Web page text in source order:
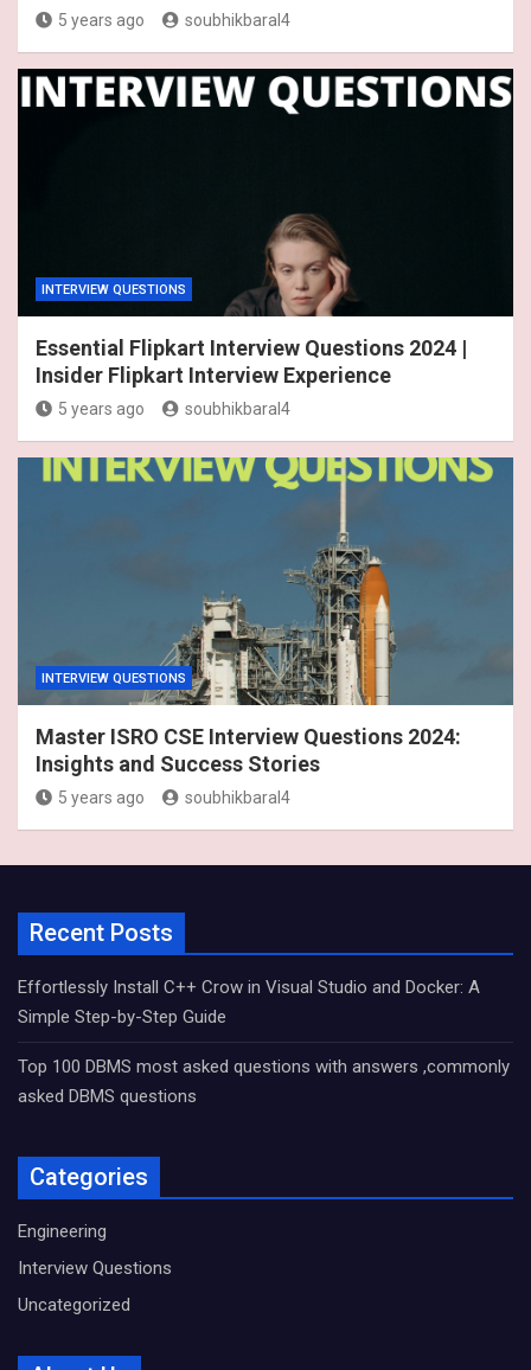
5 years ago soubhikbaral4
INTERVIEW QUESTIONS
Essential Flipkart Interview Questions 2024 |
Insider Flipkart Interview Experience
5 years ago soubhikbaral4
INTERVIEW QUESTIONS
Master ISRO CSE Interview Questions 2024:
Insights and Success Stories
5 years ago soubhikbaral4
Recent Posts
Effortlessly Install C++ Crow in Visual Studio and Docker: A
Simple Step-by-Step Guide
Top 100 DBMS most asked questions with answers ,commonly
asked DBMS questions
Categories
Engineering
Interview Questions
Uncategorized